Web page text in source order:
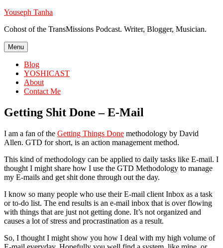
Skip
content
Youseph Tanha
Cohost of the TransMissions Podcast. Writer, Blogger, Musician.
Menu
Blog
YOSHICAST
About
Contact Me
Getting Shit Done – E-Mail
I am a fan of the Getting Things Done methodology by David
Allen. GTD for short, is an action management method.
This kind of methodology can be applied to daily tasks like E-mail. I
thought I might share how I use the GTD Methodology to manage
my E-mails and get shit done through out the day.
I know so many people who use their E-mail client Inbox as a task
or to-do list. The end results is an e-mail inbox that is over flowing
with things that are just not getting done. It’s not organized and
causes a lot of stress and procrastination as a result.
So, I thought I might show you how I deal with my high volume of